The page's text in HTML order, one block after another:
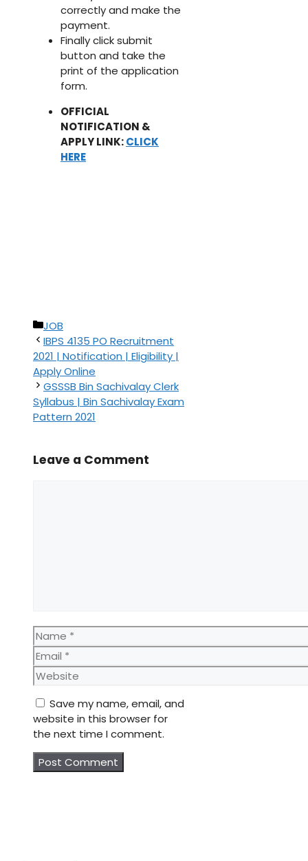
correctly and make the
payment.
Finally click submit
button and take the
print of the application
form.
OFFICIAL
NOTIFICATION &
APPLY LINK:CLICK
HERE
Categories
JOB
IBPS 4135 PO Recruitment
2021 | Notification | Eligibility |
Apply Online
GSSSB Bin Sachivalay Clerk
Syllabus | Bin Sachivalay Exam
Pattern 2021
Leave a Comment
Name
Email
Website
Save my name, email, and
website in this browser for
the next time I comment.